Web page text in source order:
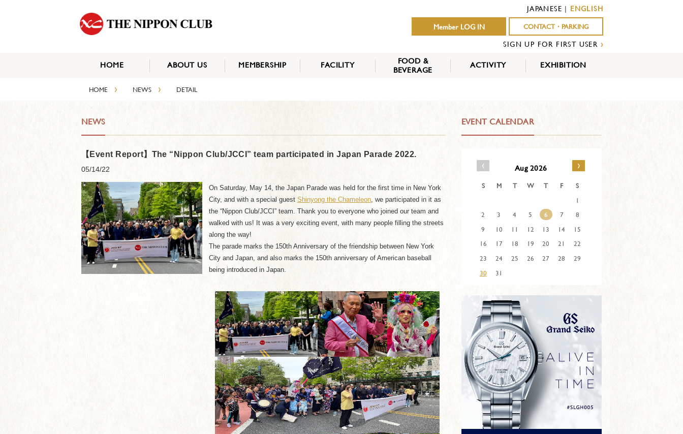
JAPANESE | ENGLISH
Member LOG IN
CONTACT・PARKING
SIGN UP FOR FIRST USER ›
HOME
ABOUT US MEMBERSHIP FACILITY
FOOD &
BEVERAGE
ACTIVITY EXHIBITION
HOME › NEWS › DETAIL
NEWS
【Event Report】The “Nippon Club/JCCI” team participated in Japan Parade 2022.
05/14/22
On Saturday, May 14, the Japan Parade was held for the first time in New York
City, and with a special guest Shinyong the Chameleon, we participated in it as
the “Nippon Club/JCCI” team. Thank you to everyone who joined our team and
walked with us! It was a very exciting event, with many people filling the streets
along the way!
The parade marks the 150th Anniversary of the friendship between New York
City and Japan, and also marks the 150th anniversary of American baseball
being introduced in Japan.
EVENT CALENDAR
‹ Aug 2026 ›
S M T W T F
S
1
2
3 4 5 6 7
8
9
10 11 12 13 14
15
16
17 18 19 20 21
22
23
24 25 26 27 28
29
30
31